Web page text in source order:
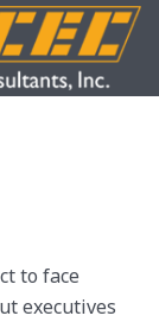
to face
executives